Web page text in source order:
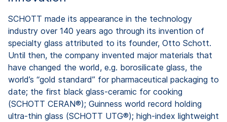
SCHOTT made its appearance in the technology
industry over 140 years ago through its invention of
specialty glass attributed to its founder, Otto Schott.
Until then, the company invented major materials that
have changed the world, e.g. borosilicate glass, the
world’s “gold standard” for pharmaceutical packaging to
date; the first black glass-ceramic for cooking
(SCHOTT CERAN®); Guinness world record holding
ultra-thin glass (SCHOTT UTG®); high-index lightweight